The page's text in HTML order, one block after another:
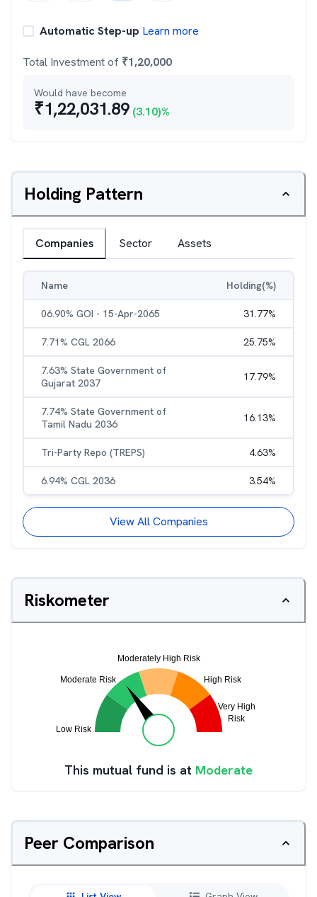
Automatic Step-up Learn more
Total Investment of ₹1,20,000
Would have become
₹1,22,031.89 (3.10)%
Holding Pattern
Companies Sector Assets
Name Holding(%)
06.90% GOI - 15-Apr-2065 31.77%
7.71% CGL 2066 25.75%
7.63% State Government of
Gujarat 2037
17.79%
7.74% State Government of
Tamil Nadu 2036
16.13%
Tri-Party Repo (TREPS) 4.63%
6.94% CGL 2036 3.54%
View All Companies
Riskometer
This mutual fund is at Moderate
Peer Comparison